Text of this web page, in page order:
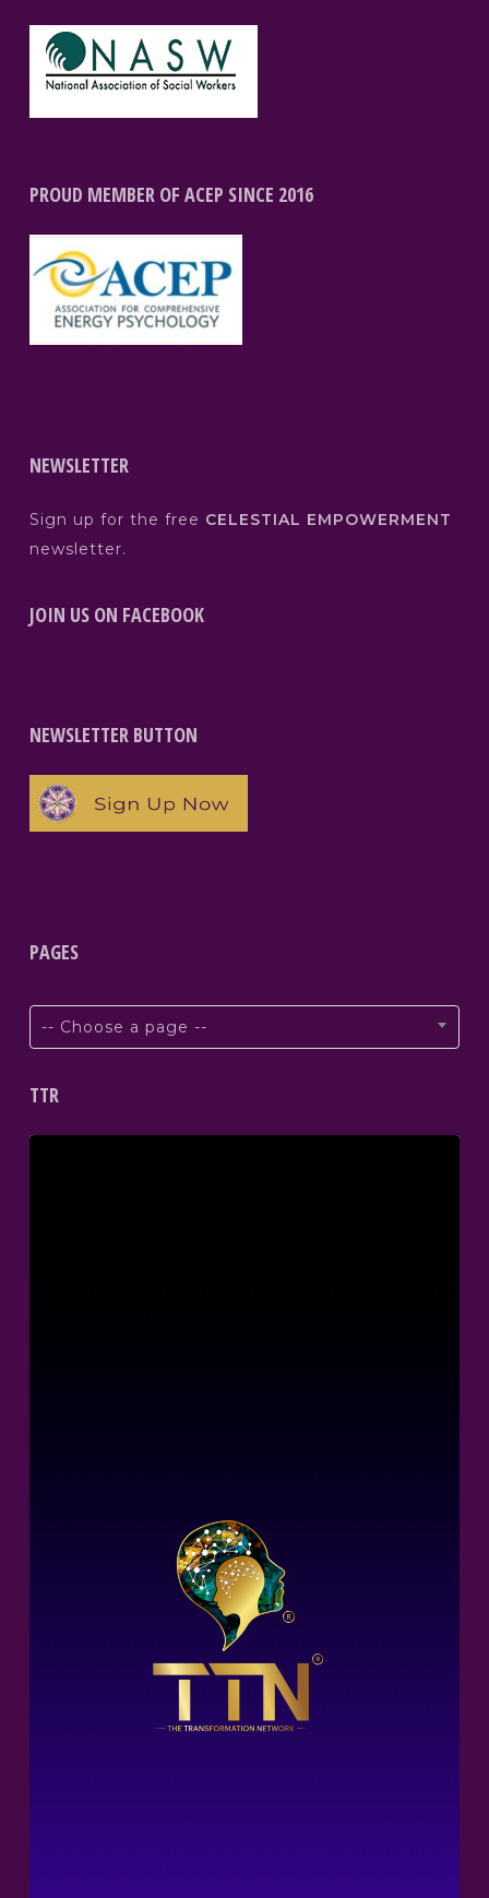
PROUD MEMBER OF ACEP SINCE 2016
NEWSLETTER
Sign up for the free CELESTIAL EMPOWERMENT
newsletter.
JOIN US ON FACEBOOK
NEWSLETTER BUTTON
PAGES
-- Choose a page --
TTR